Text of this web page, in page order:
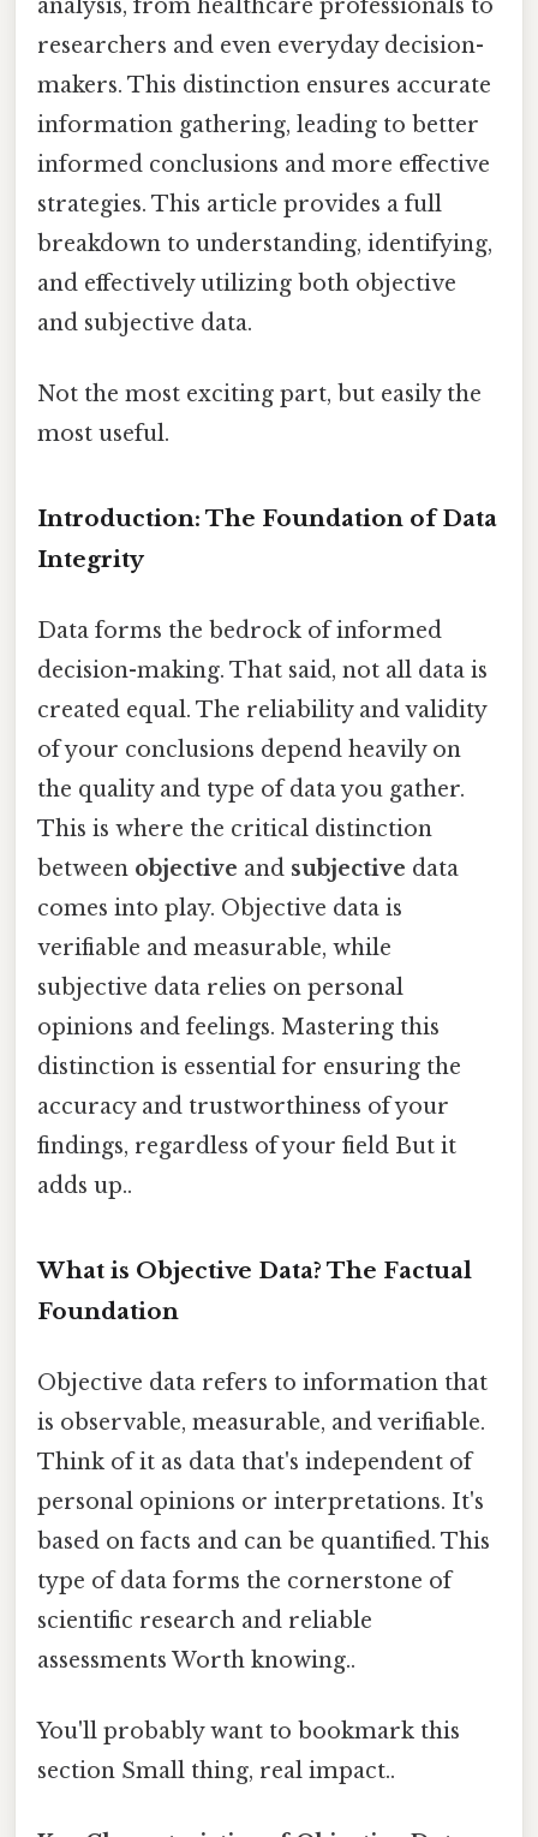
analysis, from healthcare professionals to
researchers and even everyday decision-
makers. This distinction ensures accurate
information gathering, leading to better
informed conclusions and more effective
strategies. This article provides a full
breakdown to understanding, identifying,
and effectively utilizing both objective
and subjective data.
Not the most exciting part, but easily the
most useful.
Introduction: The Foundation of Data
Integrity
Data forms the bedrock of informed
decision-making. That said, not all data is
created equal. The reliability and validity
of your conclusions depend heavily on
the quality and type of data you gather.
This is where the critical distinction
between objective and subjective data
comes into play. Objective data is
verifiable and measurable, while
subjective data relies on personal
opinions and feelings. Mastering this
distinction is essential for ensuring the
accuracy and trustworthiness of your
findings, regardless of your field But it
adds up..
What is Objective Data? The Factual
Foundation
Objective data refers to information that
is observable, measurable, and verifiable.
Think of it as data that's independent of
personal opinions or interpretations. It's
based on facts and can be quantified. This
type of data forms the cornerstone of
scientific research and reliable
assessments Worth knowing..
You'll probably want to bookmark this
section Small thing, real impact..